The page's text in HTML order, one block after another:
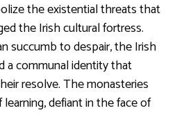
the existential threats that
the Irish cultural fortress.
succumb to despair, the Irish
a communal identity that
resolve. The monasteries
defiant in the face of